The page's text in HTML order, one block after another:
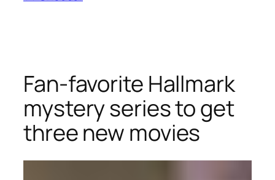
Fan-favorite Hallmark
mystery series to get
three new movies